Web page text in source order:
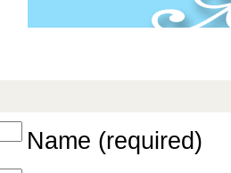
Name (required)